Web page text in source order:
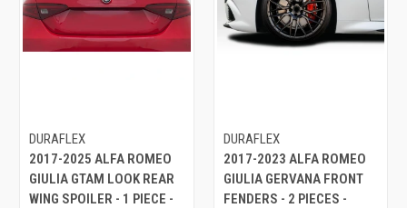
DURAFLEX
2017-2025 ALFA ROMEO
GIULIA GTAM LOOK REAR
WING SPOILER - 1 PIECE -
DURAFLEX
2017-2023 ALFA ROMEO
GIULIA GERVANA FRONT
FENDERS - 2 PIECES -